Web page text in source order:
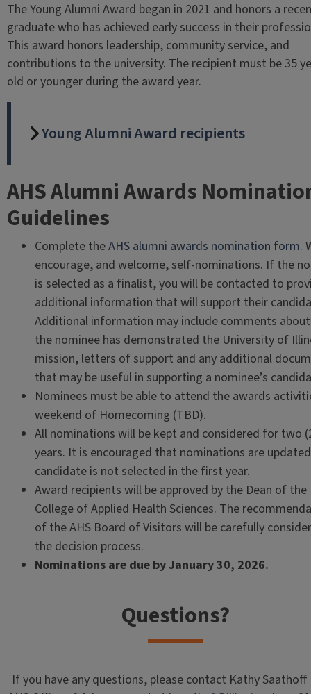
The Young Alumni Award began in 2021 and honors a
graduate who has achieved early success in their
This award honors leadership, community service, and
contributions to the university. The recipient must be 35
old or younger during the award year.
Young Alumni Award recipients
AHS Alumni Awards
Guidelines
Complete theAHS alumni awards nomination form.
encourage, and welcome, self-nominations. If the
is selected as a finalist, you will be contacted to
additional information that will support their
Additional information may include comments
the nominee has demonstrated the University of
mission, letters of support and any additional
that may be useful in supporting a nominee’s
Nominees must be able to attend the awards
weekend of Homecoming (TBD).
All nominations will be kept and considered for two
years. It is encouraged that nominations are
candidate is not selected in the first year.
Award recipients will be approved by the Dean of the
College of Applied Health Sciences. The
of the AHS Board of Visitors will be carefully
the decision process.
Nominations are due by January 30, 2026.
Questions?
If you have any questions, please contact Kathy